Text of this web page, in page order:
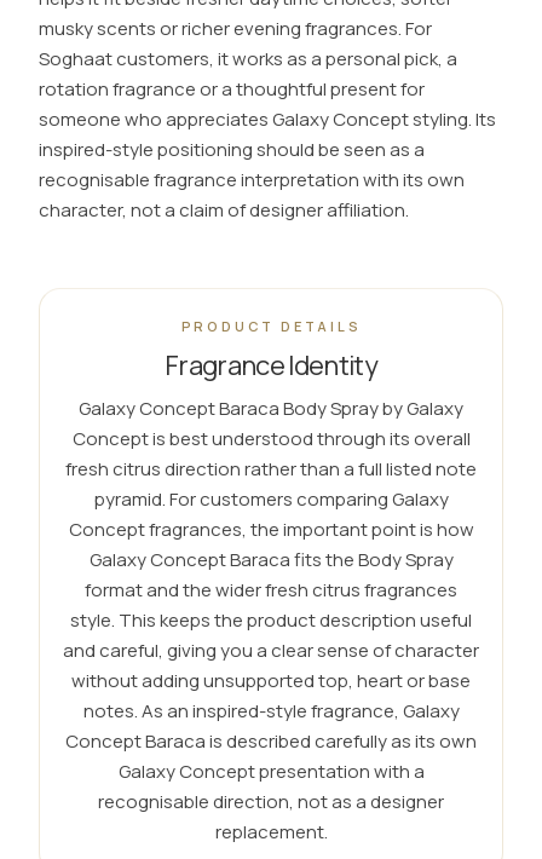
musky scents or richer evening fragrances. For
Soghaat customers, it works as a personal pick, a
rotation fragrance or a thoughtful present for
someone who appreciates Galaxy Concept styling. Its
inspired-style positioning should be seen as a
recognisable fragrance interpretation with its own
character, not a claim of designer affiliation.
PRODUCT DETAILS
Fragrance Identity
Galaxy Concept Baraca Body Spray by Galaxy
Concept is best understood through its overall
fresh citrus direction rather than a full listed note
pyramid. For customers comparing Galaxy
Concept fragrances, the important point is how
Galaxy Concept Baraca fits the Body Spray
format and the wider fresh citrus fragrances
style. This keeps the product description useful
and careful, giving you a clear sense of character
without adding unsupported top, heart or base
notes. As an inspired-style fragrance, Galaxy
Concept Baraca is described carefully as its own
Galaxy Concept presentation with a
recognisable direction, not as a designer
replacement.